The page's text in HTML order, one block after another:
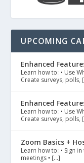
UPCOMING
Enhanced
Learn how to: • Use
Create surveys, polls,
Enhanced
Learn how to: • Use
Create surveys, polls,
Zoom Basics +
Learn how to: • Sign
meetings • […]